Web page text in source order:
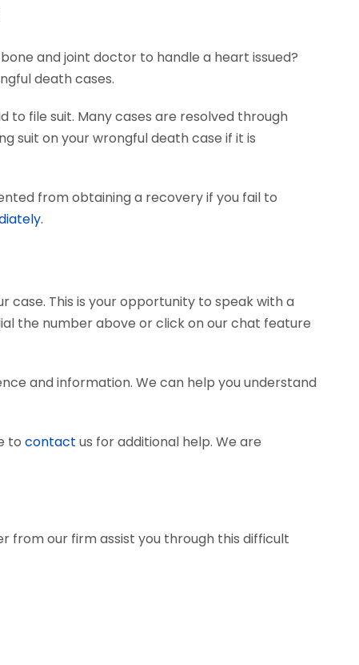
and joint doctor to handle a heart issued?
death cases.
to file suit. Many cases are resolved through
suit on your wrongful death case if it is
from obtaining a recovery if you fail to
This is your opportunity to speak with a
the number above or click on our chat feature
and information. We can help you understand
to contact us for additional help. We are
from our firm assist you through this difficult